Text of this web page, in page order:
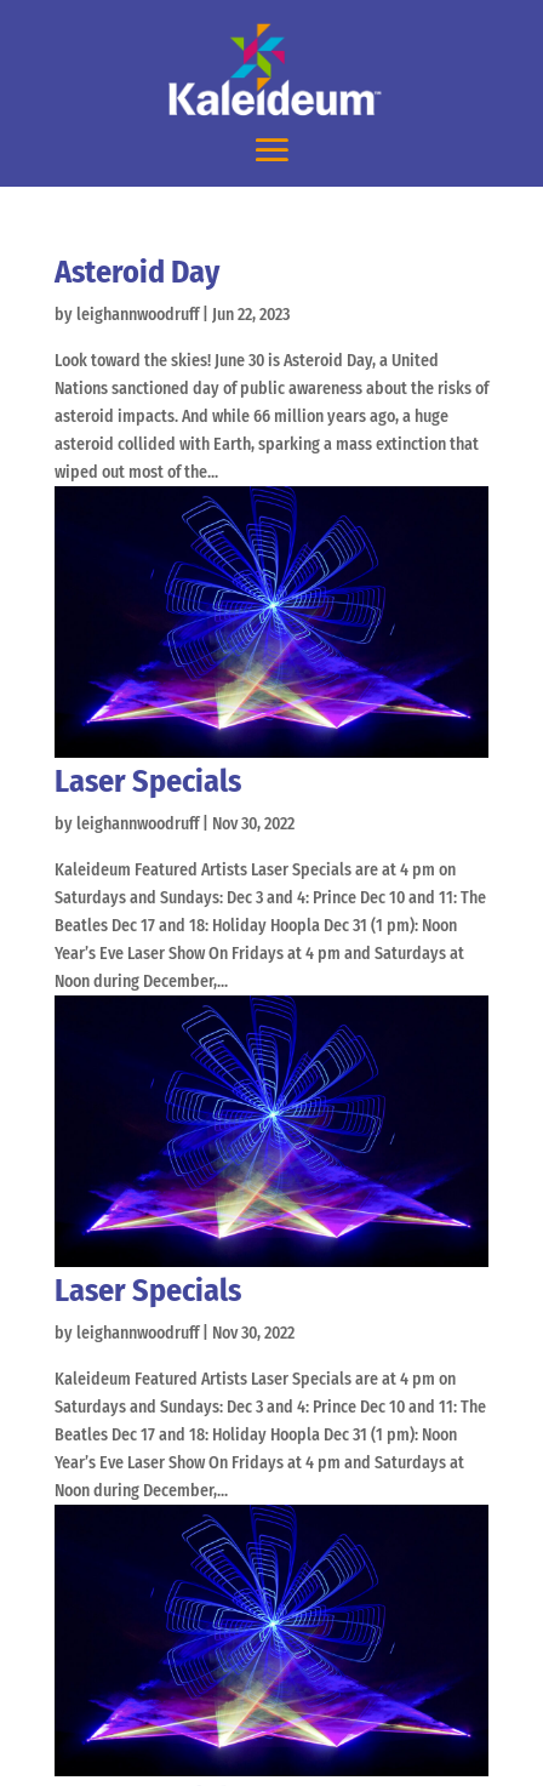
Asteroid Day
by leighannwoodruff| Jun 22, 2023
Look toward the skies! June 30 is Asteroid Day, a United
Nations sanctioned day of public awareness about the risks of
asteroid impacts. And while 66 million years ago, a huge
asteroid collided with Earth, sparking a mass extinction that
wiped out most of the...
Laser Specials
by leighannwoodruff| Nov 30, 2022
Kaleideum Featured Artists Laser Specials are at 4 pm on
Saturdays and Sundays: Dec 3 and 4: Prince Dec 10 and 11: The
Beatles Dec 17 and 18: Holiday Hoopla Dec 31 (1 pm): Noon
Year’s Eve Laser Show On Fridays at 4 pm and Saturdays at
Noon during December,...
Laser Specials
by leighannwoodruff| Nov 30, 2022
Kaleideum Featured Artists Laser Specials are at 4 pm on
Saturdays and Sundays: Dec 3 and 4: Prince Dec 10 and 11: The
Beatles Dec 17 and 18: Holiday Hoopla Dec 31 (1 pm): Noon
Year’s Eve Laser Show On Fridays at 4 pm and Saturdays at
Noon during December,...